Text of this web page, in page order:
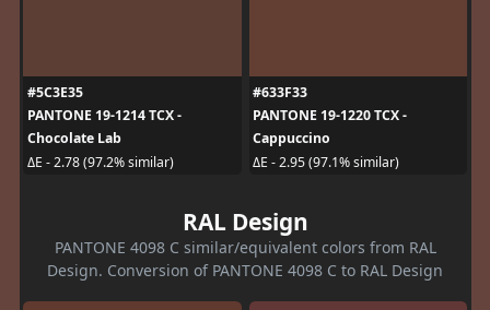
#5C3E35
PANTONE 19-1214 TCX -
Chocolate Lab
ΔE - 2.78 (97.2% similar)
#633F33
PANTONE 19-1220 TCX -
Cappuccino
ΔE - 2.95 (97.1% similar)
RAL Design
PANTONE 4098 C similar/equivalent colors from RAL
Design. Conversion of PANTONE 4098 C to RAL Design